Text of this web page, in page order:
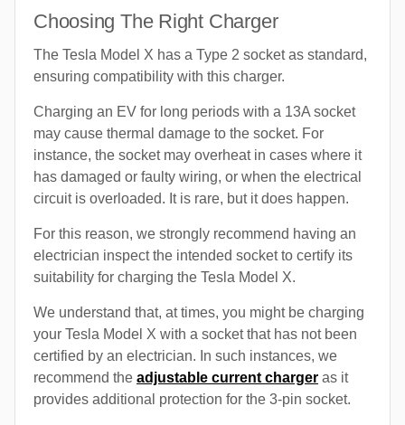
Choosing The Right Charger
The Tesla Model X has a Type 2 socket as standard,
ensuring compatibility with this charger.
Charging an EV for long periods with a 13A socket
may cause thermal damage to the socket. For
instance, the socket may overheat in cases where it
has damaged or faulty wiring, or when the electrical
circuit is overloaded. It is rare, but it does happen.
For this reason, we strongly recommend having an
electrician inspect the intended socket to certify its
suitability for charging the Tesla Model X.
We understand that, at times, you might be charging
your Tesla Model X with a socket that has not been
certified by an electrician. In such instances, we
recommend the adjustable current charger as it
provides additional protection for the 3-pin socket.